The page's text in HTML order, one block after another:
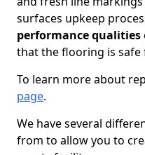
surfaces upkeep
performance qualities
that the flooring is safe
To learn more about
page.
We have several
from to allow you to